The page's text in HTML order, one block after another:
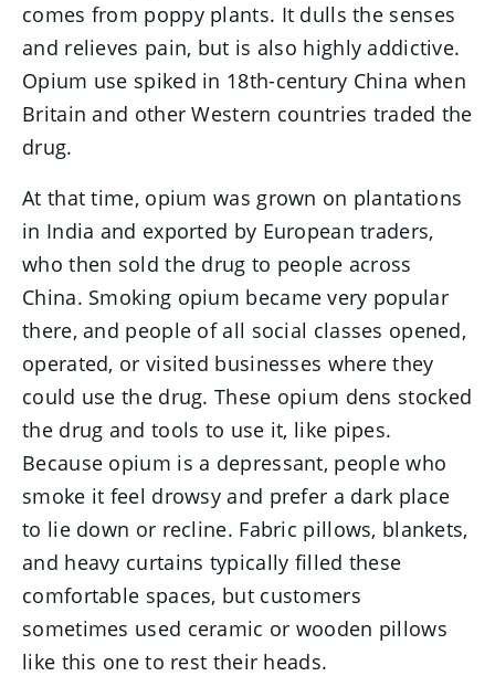
comes from poppy plants. It dulls the senses
and relieves pain, but is also highly addictive.
Opium use spiked in 18th-century China when
Britain and other Western countries traded the
drug.
At that time, opium was grown on plantations
in India and exported by European traders,
who then sold the drug to people across
China. Smoking opium became very popular
there, and people of all social classes opened,
operated, or visited businesses where they
could use the drug. These opium dens stocked
the drug and tools to use it, like pipes.
Because opium is a depressant, people who
smoke it feel drowsy and prefer a dark place
to lie down or recline. Fabric pillows, blankets,
and heavy curtains typically filled these
comfortable spaces, but customers
sometimes used ceramic or wooden pillows
like this one to rest their heads.